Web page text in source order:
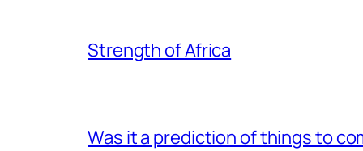
Strength of Africa
Was it a prediction of things to